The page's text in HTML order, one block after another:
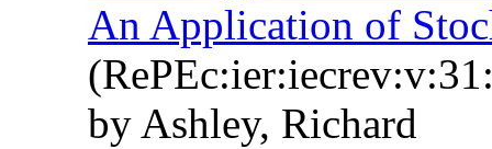
An Application of
by Ashley, Richard